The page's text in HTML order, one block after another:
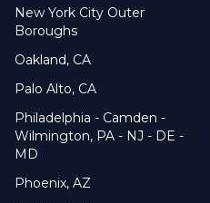
New York City Outer
Boroughs
Oakland, CA
Palo Alto, CA
Philadelphia - Camden -
Wilmington, PA - NJ - DE -
MD
Phoenix, AZ